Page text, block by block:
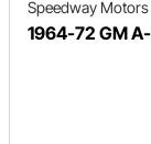
Speedway Motors
1964-72 GM